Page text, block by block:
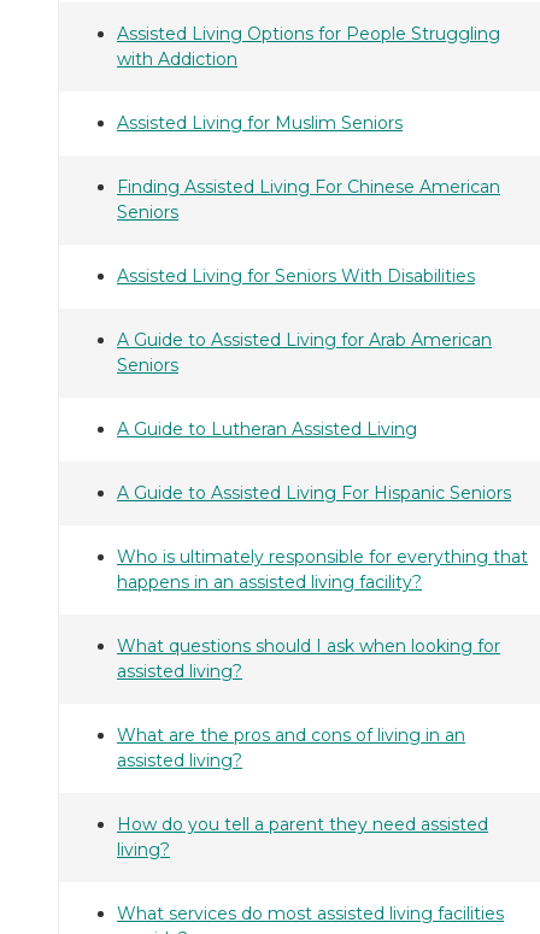
Assisted Living Options for People Struggling
with Addiction
Assisted Living for Muslim Seniors
Finding Assisted Living For Chinese American
Seniors
Assisted Living for Seniors With Disabilities
A Guide to Assisted Living for Arab American
Seniors
A Guide to Lutheran Assisted Living
A Guide to Assisted Living For Hispanic Seniors
Who is ultimately responsible for everything that
happens in an assisted living facility?
What questions should I ask when looking for
assisted living?
What are the pros and cons of living in an
assisted living?
How do you tell a parent they need assisted
living?
What services do most assisted living facilities